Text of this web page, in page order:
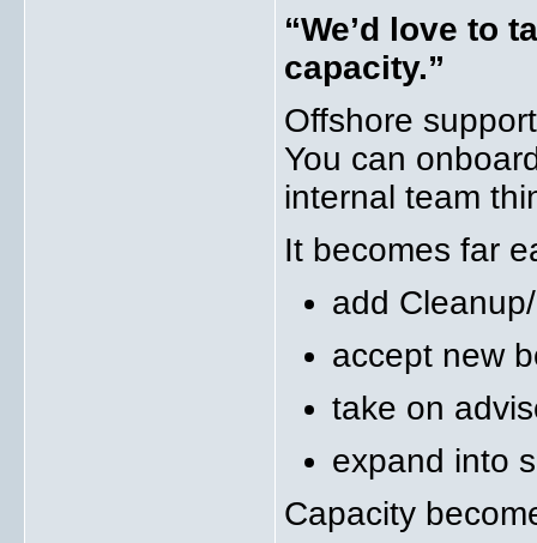
“We’d love to
capacity.”
Offshore
You can
internal team
It becomes far
add
accept new
take on
expand into
Capacity